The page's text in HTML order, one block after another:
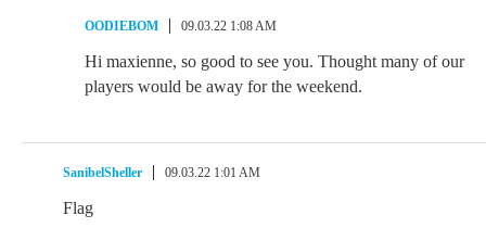
OODIEBOM 09.03.22 1:08 AM
Hi maxienne, so good to see you. Thought many of our
players would be away for the weekend.
SanibelSheller 09.03.22 1:01 AM
Flag